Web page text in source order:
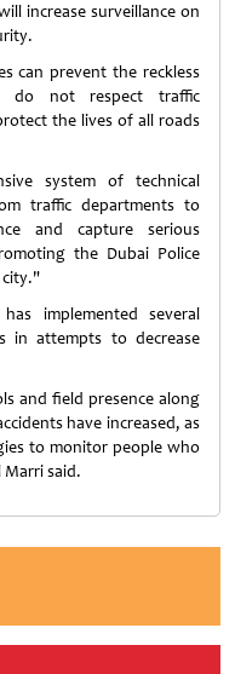
increase surveillance on
can prevent the reckless
do not respect traffic
the lives of all roads
system of technical
traffic departments to
and capture serious
the Dubai Police
city."
implemented several
in attempts to decrease
and field presence along
have increased, as
to monitor people who
said.